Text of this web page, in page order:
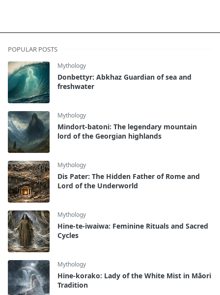
POPULAR POSTS
Mythology
Donbettyr: Abkhaz Guardian of sea and
freshwater
Mythology
Mindort-batoni: The legendary mountain
lord of the Georgian highlands
Mythology
Dis Pater: The Hidden Father of Rome and
Lord of the Underworld
Mythology
Hine-te-iwaiwa: Feminine Rituals and Sacred
Cycles
Mythology
Hine-korako: Lady of the White Mist in Māori
Tradition